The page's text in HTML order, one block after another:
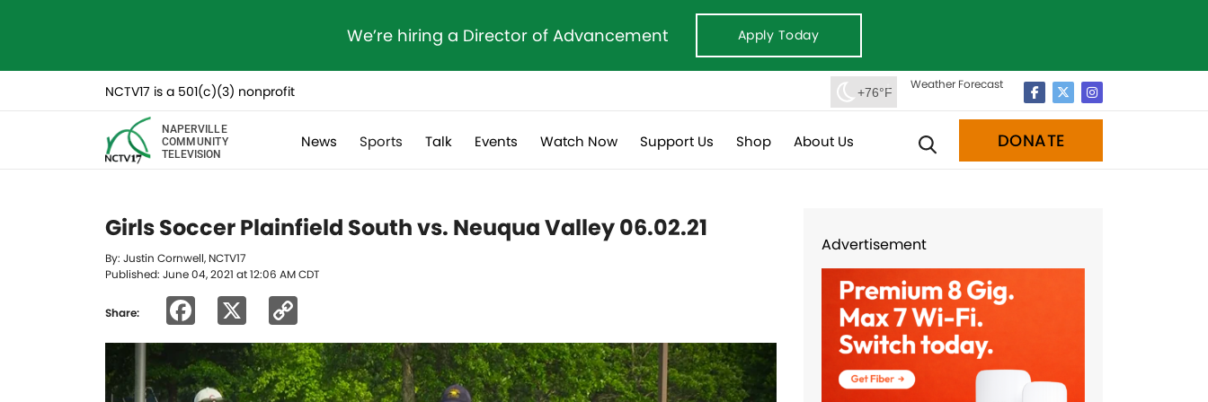
We’re hiring a Director of Advancement Apply Today
NCTV17 is a 501(c)(3) nonprofit +76°F
Weather Forecast
NAPERVILLE
COMMUNITY
TELEVISION
News Sports Talk Events Watch Now Support Us Shop About Us DONATE
Girls Soccer Plainfield South vs. Neuqua Valley 06.02.21
By: Justin Cornwell, NCTV17
Published: June 04, 2021 at 12:06 AM CDT
Share: Facebook
Link
Advertisement